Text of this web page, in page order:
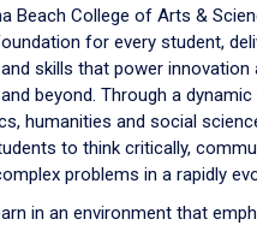
Beach College of Arts &
for every student,
skills that power innovation
beyond. Through a
humanities and social
to think critically,
problems in a rapidly
in an environment that